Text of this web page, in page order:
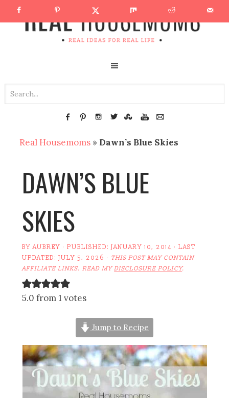
Real Housemoms » Dawn’s Blue Skies
DAWN’S BLUE
SKIES
BYAUBREY · PUBLISHED:JANUARY 10, 2014 · LAST
UPDATED:JULY 5, 2026 · THIS POST MAY CONTAIN
AFFILIATE LINKS. READ MYDISCLOSURE POLICY.
5.0 from 1 votes
Jump to Recipe